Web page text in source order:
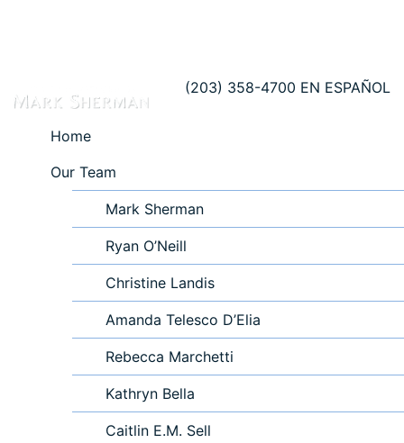
(203) 358-4700 EN ESPAÑOL
Home
Our Team
Mark Sherman
Ryan O’Neill
Christine Landis
Amanda Telesco D’Elia
Rebecca Marchetti
Kathryn Bella
Caitlin E.M. Sell